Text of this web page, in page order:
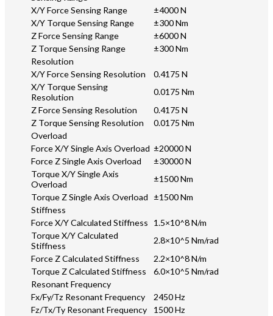
X/Y Force Sensing Range
±4000 N
X/Y Torque Sensing Range
±300 Nm
Z Force Sensing Range
±6000 N
Z Torque Sensing Range
±300 Nm
Resolution
X/Y Force Sensing Resolution
0.4175 N
X/Y Torque Sensing
Resolution
0.0175 Nm
Z Force Sensing Resolution
0.4175 N
Z Torque Sensing Resolution
0.0175 Nm
Overload
Force X/Y Single Axis Overload ±20000 N
Force Z Single Axis Overload
±30000 N
Torque X/Y Single Axis
Overload
±1500 Nm
Torque Z Single Axis Overload ±1500 Nm
Stiffness
Force X/Y Calculated Stiffness
1.5×10^8 N/m
Torque X/Y Calculated
Stiffness
2.8×10^5 Nm/rad
Force Z Calculated Stiffness
2.2×10^8 N/m
Torque Z Calculated Stiffness
6.0×10^5 Nm/rad
Resonant Frequency
Fx/Fy/Tz Resonant Frequency
2450 Hz
Fz/Tx/Ty Resonant Frequency
1500 Hz